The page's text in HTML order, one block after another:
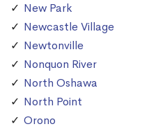
New Park
Newcastle Village
Newtonville
Nonquon River
North Oshawa
North Point
Orono